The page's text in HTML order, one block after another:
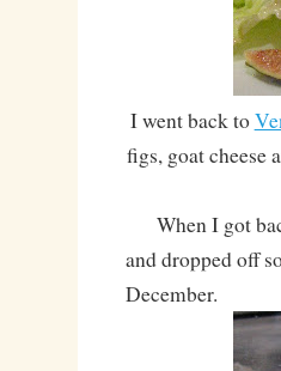
I went back to
figs, goat cheese
When I got
and dropped off
December.